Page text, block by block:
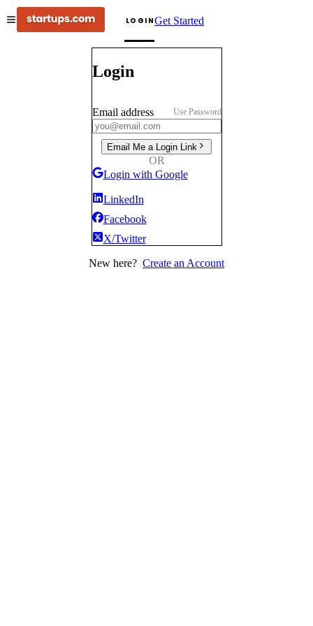
LOGINGet Started
Login
Email address Use Password
Email Me a Login Link
OR
Login with Google
LinkedIn
Facebook
X/Twitter
New here? Create an Account